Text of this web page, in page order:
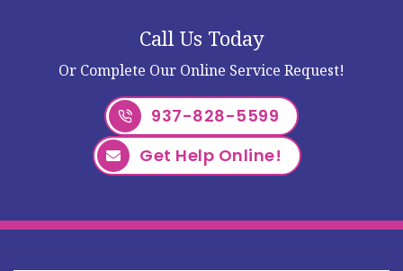
Call Us Today
Or Complete Our Online Service Request!
937-828-5599
Get Help Online!